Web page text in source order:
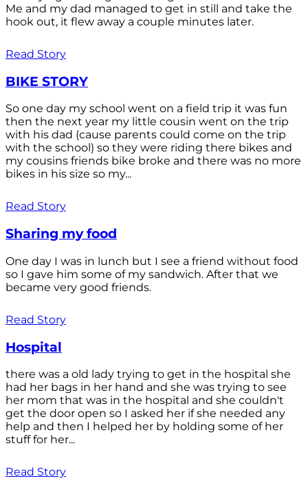
Me and my dad managed to get in still and take the
hook out, it flew away a couple minutes later.
Read Story
BIKE STORY
So one day my school went on a field trip it was fun
then the next year my little cousin went on the trip
with his dad (cause parents could come on the trip
with the school) so they were riding there bikes and
my cousins friends bike broke and there was no more
bikes in his size so my...
Read Story
Sharing my food
One day I was in lunch but I see a friend without food
so I gave him some of my sandwich. After that we
became very good friends.
Read Story
Hospital
there was a old lady trying to get in the hospital she
had her bags in her hand and she was trying to see
her mom that was in the hospital and she couldn't
get the door open so I asked her if she needed any
help and then I helped her by holding some of her
stuff for her...
Read Story